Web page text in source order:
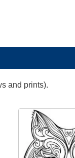
and prints).